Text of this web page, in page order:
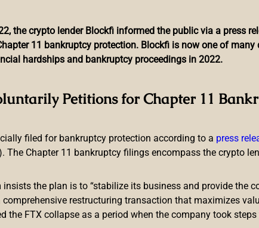
the crypto lender Blockfi informed the public via a press
11 bankruptcy protection. Blockfi is now one of
hardships and bankruptcy proceedings in 2022.
Petitions for Chapter 11
filed for bankruptcy protection according to a press
The Chapter 11 bankruptcy filings encompass the crypto
insists the plan is to “stabilize its business and provide the
restructuring transaction that maximizes
the FTX collapse as a period when the company took
Warns of
Code Fraud
intelligence and security service, has published a